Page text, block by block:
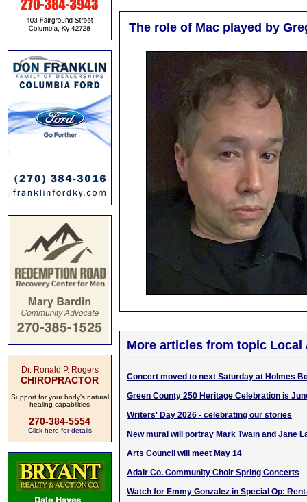
Dr. Ronald P. Rogers
CHIROPRACTOR
Support for your body's natural
healing capabilities
270-384-5554
Click here for details
The role of Mac played by
More articles from topic Local
Concert moved to next Saturday at Holmes
Green County 250 Heritage Celebration is
Writers' Day 2026 - celebrating our stories
New mural will portray Mark Twain and Jane
Arts Council will meet May 14
Adair Co. Community Choir Spring Concerts
Watch for Emmy Gonzalez in Special Op: